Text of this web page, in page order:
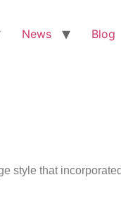
News Blog
style that